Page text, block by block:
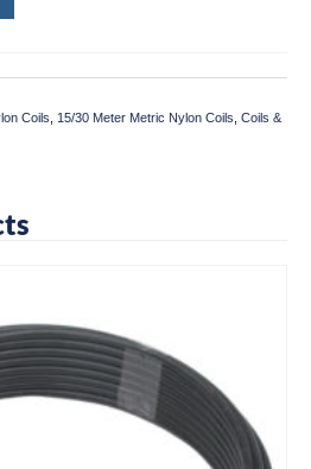
Coils 15/30 Meter Metric Nylon Coils Coils &